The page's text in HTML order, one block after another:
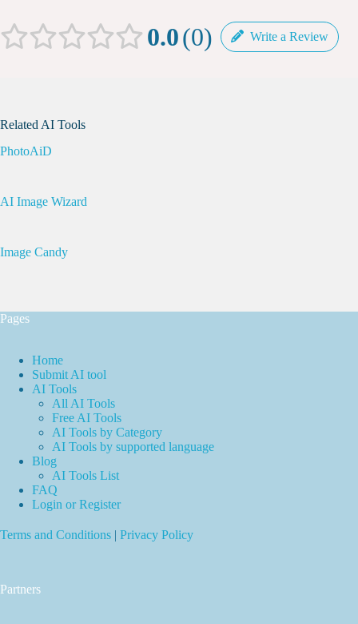
0.0 0 Write a Review
Related AI Tools
PhotoAiD
AI Image Wizard
Image Candy
Pages
Home
Submit AI tool
AI Tools
All AI Tools
Free AI Tools
AI Tools by Category
AI Tools by supported language
Blog
AI Tools List
FAQ
Login or Register
Terms and Conditions | Privacy Policy
Partners